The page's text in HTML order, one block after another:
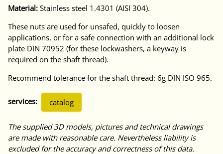
Material: Stainless steel 1.4301 (AISI 304).
These nuts are used for unsafed, quickly to loosen
applications, or for a safe connection with an additional lock
plate DIN 70952 (for these lockwashers, a keyway is
required on the shaft thread).
Recommend tolerance for the shaft thread: 6g DIN ISO 965.
services: catalog
The supplied 3D models, pictures and technical drawings
are made with reasonable care. Nevertheless liability is
excluded for the accuracy and correctness of this data.